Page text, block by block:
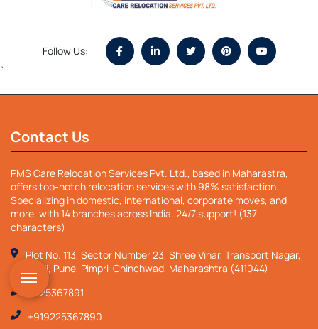
Follow Us:
`
Contact Us
PMS Care Relocation Services Pvt. Ltd., based in Maharastra,
offers top-notch relocation services with 98% satisfaction.
Specializing in domestic, international, corporate moves, and
more, with 14 branches across India. 24/7 support! (137
characters)
Plot No. 113, Sector Number 23, Shree Vihar, Transport Nagar,
Nigdi, Pune, Pimpri-Chinchwad, Maharashtra (411044)
9225367891
+919225367890